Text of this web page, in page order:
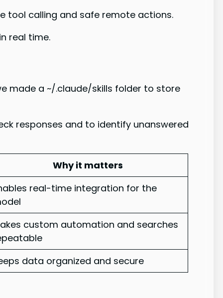
tool calling and safe remote actions.
real time.
made a ~/.claude/skills folder to store
responses and to identify unanswered
Why it matters
real-time integration for the
custom automation and searches
data organized and secure